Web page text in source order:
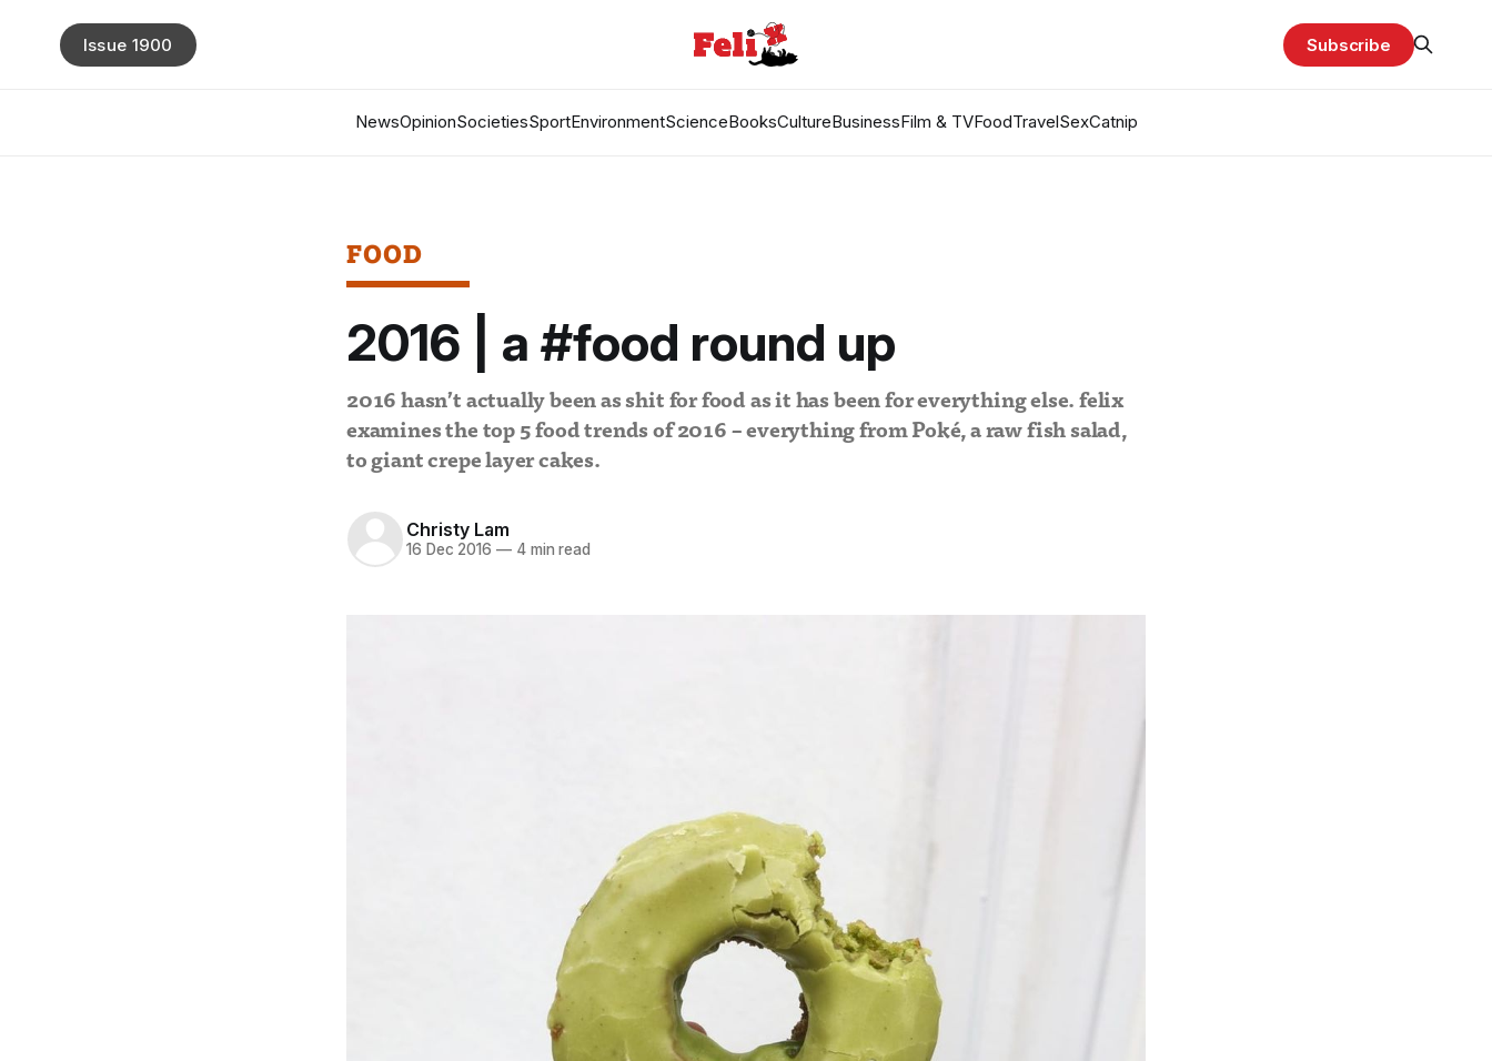
NewsOpinionSocietiesSportEnvironmentScienceBooksCultureBusinessFilm & TVFoodTravelSexCatnip
Issue 1900 Subscribe
FOOD
2016 | a #food round up
2016 hasn’t actually been as shit for food as it has been for everything else. felix
examines the top 5 food trends of 2016 – everything from Poké, a raw fish salad,
to giant crepe layer cakes.
Christy Lam
16 Dec 2016 —4 min read